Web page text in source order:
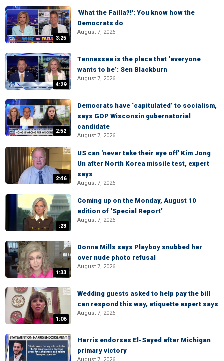
3:25
'What the Failla?!': You know how the
Democrats do
August 7, 2026
4:29
Tennessee is the place that ‘everyone
wants to be’: Sen Blackburn
August 7, 2026
2:52
Democrats have ‘capitulated’ to socialism,
says GOP Wisconsin gubernatorial
candidate
August 7, 2026
2:46
US can 'never take their eye off' Kim Jong
Un after North Korea missile test, expert
says
August 7, 2026
:23
Coming up on the Monday, August 10
edition of ‘Special Report’
August 7, 2026
1:33
Donna Mills says Playboy snubbed her
over nude photo refusal
August 7, 2026
1:06
Wedding guests asked to help pay the bill
can respond this way, etiquette expert says
August 7, 2026
Harris endorses El-Sayed after Michigan
primary victory
August 7, 2026